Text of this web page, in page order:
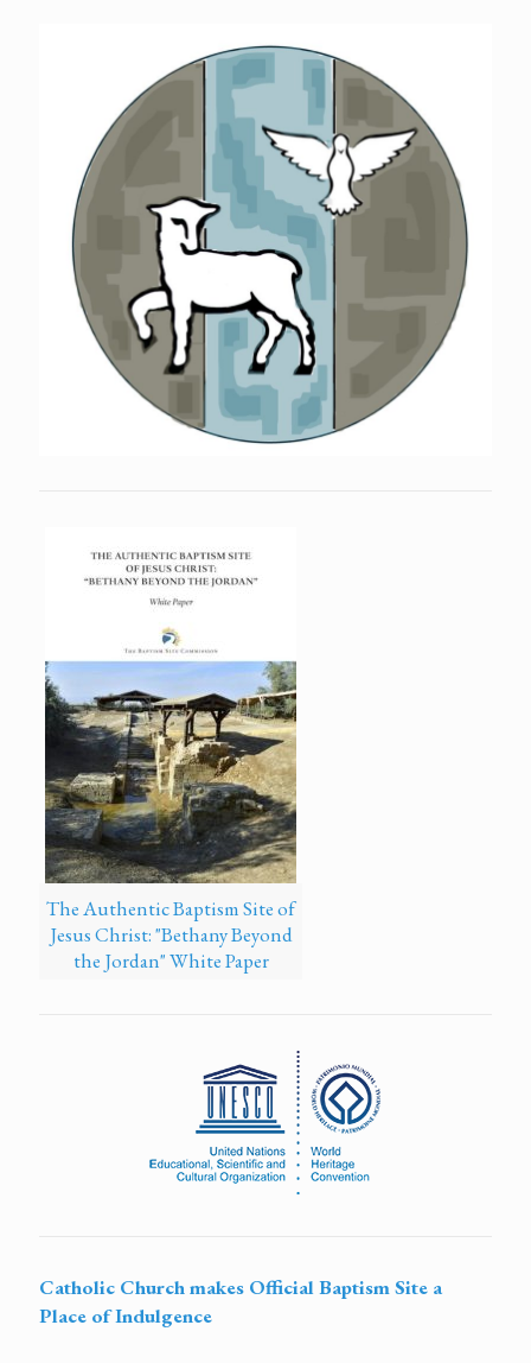
The Authentic Baptism Site of
Jesus Christ: "Bethany Beyond
the Jordan" White Paper
Catholic Church makes Official Baptism Site a
Place of Indulgence